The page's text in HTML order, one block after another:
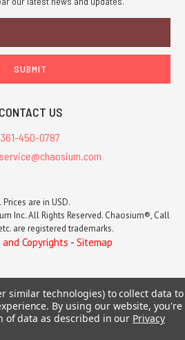
CONTACT US
361-450-0787
are in USD.
Inc. All Rights Reserved. Chaosium®, Call
are registered trademarks.
Copyrights - Sitemap
similar technologies) to collect data to
By using our website, you're
of data as described in our Privacy